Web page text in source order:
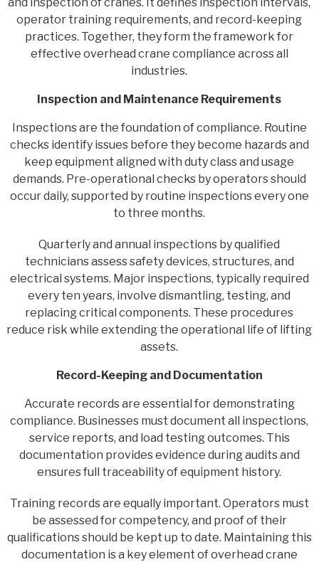
operator training requirements, and record-keeping
practices. Together, they form the framework for
effective overhead crane compliance across all
industries.
Inspection and Maintenance Requirements
Inspections are the foundation of compliance. Routine
checks identify issues before they become hazards and
keep equipment aligned with duty class and usage
demands. Pre-operational checks by operators should
occur daily, supported by routine inspections every one
to three months.
Quarterly and annual inspections by qualified
technicians assess safety devices, structures, and
electrical systems. Major inspections, typically required
every ten years, involve dismantling, testing, and
replacing critical components. These procedures
reduce risk while extending the operational life of lifting
assets.
Record-Keeping and Documentation
Accurate records are essential for demonstrating
compliance. Businesses must document all inspections,
service reports, and load testing outcomes. This
documentation provides evidence during audits and
ensures full traceability of equipment history.
Training records are equally important. Operators must
be assessed for competency, and proof of their
qualifications should be kept up to date. Maintaining this
documentation is a key element of overhead crane